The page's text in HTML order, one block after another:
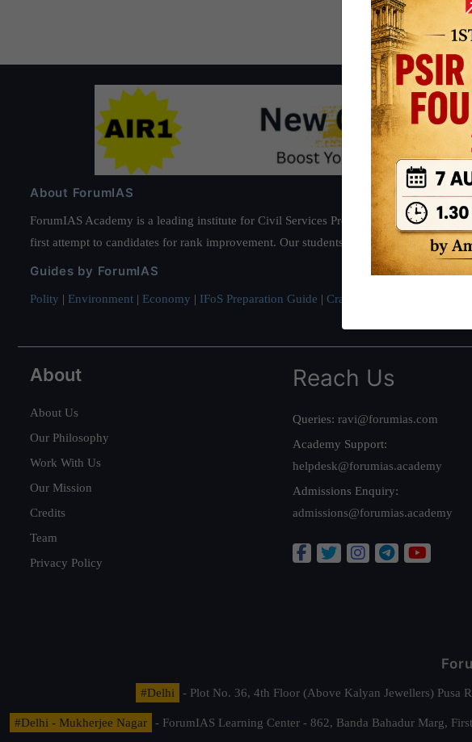
About ForumIAS
ForumIAS Academy is a leading institute for Civil Services Preparation based out of
first attempt to candidates for rank improvement. Our students have secured IAS AIR
Guides by ForumIAS
Polity | Environment | Economy | IFoS Preparation Guide | Crack IAS in first Attempt
About
About Us
Our Philosophy
Work With Us
Our Mission
Credits
Team
Privacy Policy
Reach Us
Queries: ravi@forumias.com
Academy Support:
helpdesk@forumias.academy
Admissions Enquiry:
admissions@forumias.academy
#Delhi - Plot No. 36, 4th Floor (Above Kalyan Jewellers) Pusa
#Delhi - Mukherjee Nagar
- ForumIAS Learning Center - 862, Banda Bahadur Marg,